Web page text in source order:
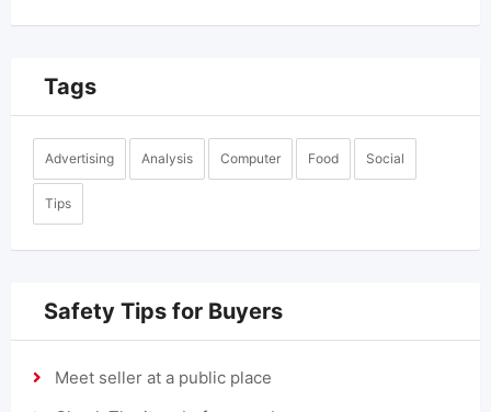
Tags
Advertising Analysis Computer Food Social
Tips
Safety Tips for Buyers
Meet seller at a public place